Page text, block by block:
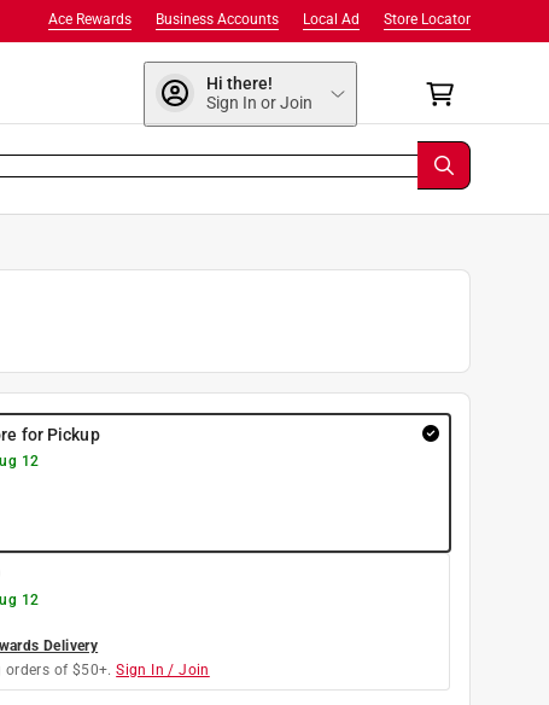
Store Locator
Local Ad
Business Accounts
Ace Rewards
Hi there!
Sign In or Join
for Pickup
12
12
Delivery
of $50+. Sign In / Join